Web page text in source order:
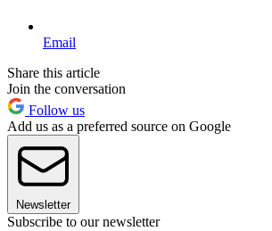
Email
Share this article
Join the conversation
Follow us
Add us as a preferred source on Google
Newsletter
Subscribe to our newsletter